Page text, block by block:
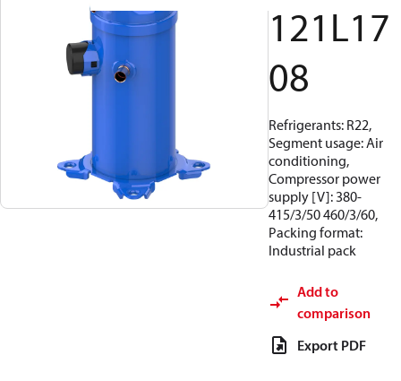
121L17
08
Refrigerants: R22,
Segment usage: Air
conditioning,
Compressor power
supply [V]: 380-
415/3/50 460/3/60,
Packing format:
Industrial pack
Add to
comparison
Export PDF